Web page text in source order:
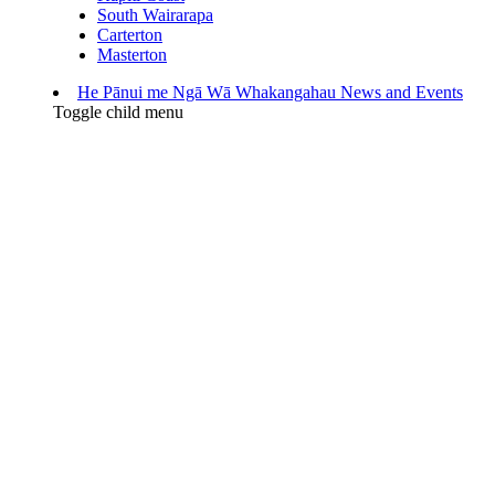
South Wairarapa
Carterton
Masterton
He Pānui me Ngā Wā Whakangahau News and Events
Toggle child menu